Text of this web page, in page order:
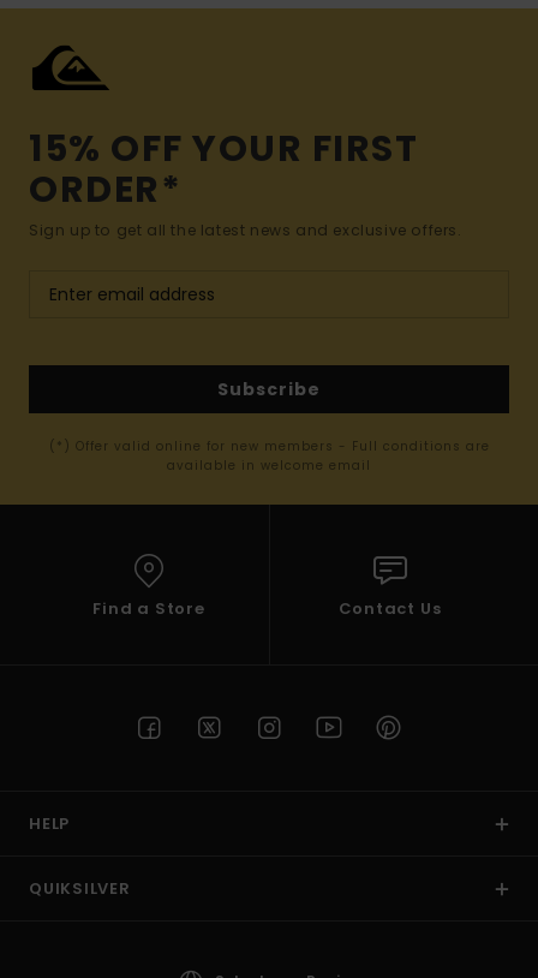
15% OFF YOUR FIRST
ORDER*
Sign up to get all the latest news and exclusive offers.
Subscribe
(*) Offer valid online for new members - Full conditions are
available in welcome email
Find a Store Contact Us
HELP
QUIKSILVER